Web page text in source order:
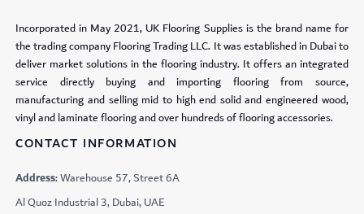
Incorporated in May 2021, UK Flooring Supplies is the brand name for
the trading company Flooring Trading LLC. It was established in Dubai to
deliver market solutions in the flooring industry. It offers an integrated
service directly buying and importing flooring from source,
manufacturing and selling mid to high end solid and engineered wood,
vinyl and laminate flooring and over hundreds of flooring accessories.
CONTACT INFORMATION
Address:Warehouse 57, Street 6A
Al Quoz Industrial 3, Dubai, UAE